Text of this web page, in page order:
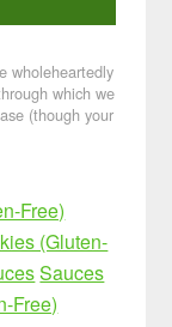
wholeheartedly
which we
(though your
Free)
(Gluten-
Sauces
Free)